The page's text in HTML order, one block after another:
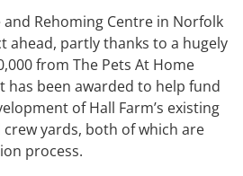
and Rehoming Centre in Norfolk
ahead, partly thanks to a hugely
from The Pets At Home
has been awarded to help fund
of Hall Farm’s existing
yards, both of which are
process.